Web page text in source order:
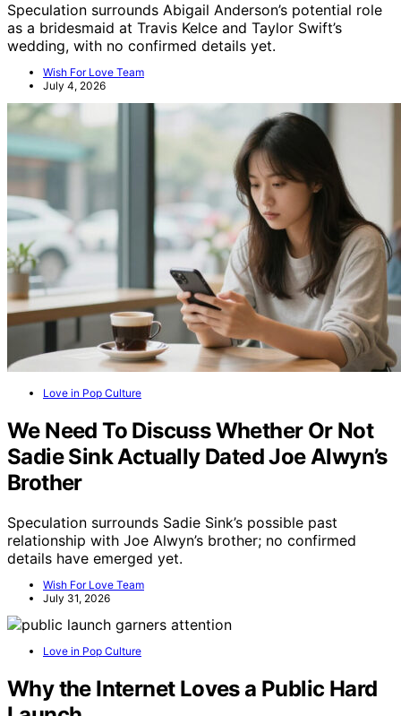
Speculation surrounds Abigail Anderson’s potential role
as a bridesmaid at Travis Kelce and Taylor Swift’s
wedding, with no confirmed details yet.
Wish For Love Team
July 4, 2026
Love in Pop Culture
We Need To Discuss Whether Or Not
Sadie Sink Actually Dated Joe Alwyn’s
Brother
Speculation surrounds Sadie Sink’s possible past
relationship with Joe Alwyn’s brother; no confirmed
details have emerged yet.
Wish For Love Team
July 31, 2026
Love in Pop Culture
Why the Internet Loves a Public Hard